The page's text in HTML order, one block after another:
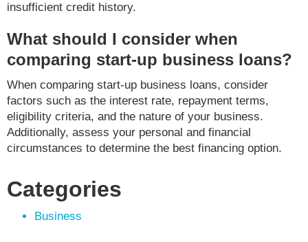
insufficient credit history.
What should I consider when
comparing start-up business loans?
When comparing start-up business loans, consider
factors such as the interest rate, repayment terms,
eligibility criteria, and the nature of your business.
Additionally, assess your personal and financial
circumstances to determine the best financing option.
Categories
Business